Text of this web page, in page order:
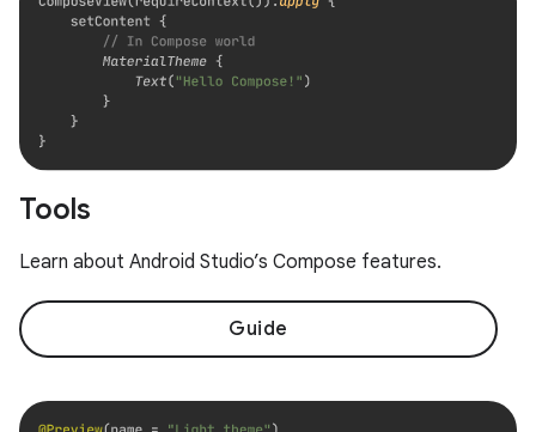
Tools
Learn about Android Studio’s Compose features.
Guide